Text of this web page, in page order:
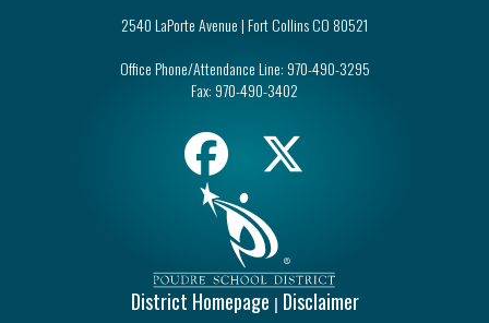
2540 LaPorte Avenue | Fort Collins CO 80521
Office Phone/Attendance Line: 970-490-3295
Fax: 970-490-3402
District Homepage | Disclaimer